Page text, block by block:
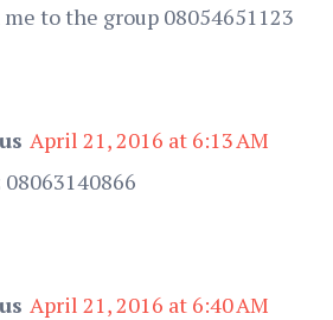
me to the group 08054651123
April 21, 2016 at 6:13 AM
April 21, 2016 at 6:40 AM